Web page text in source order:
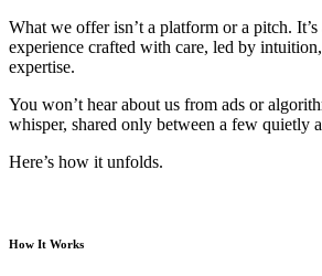
What we offer isn’t a platform or a pitch. It’s
experience crafted with care, led by
expertise.
You won’t hear about us from ads or
whisper, shared only between a few quietly
Here’s how it unfolds.
How It Works